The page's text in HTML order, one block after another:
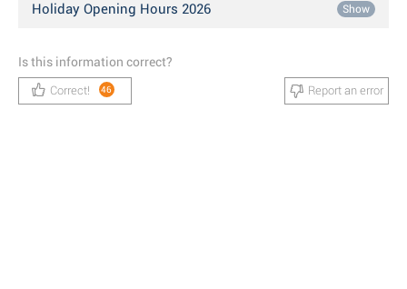
Holiday Opening Hours 2026 Show
Is this information correct?
Correct! 46 Report an error